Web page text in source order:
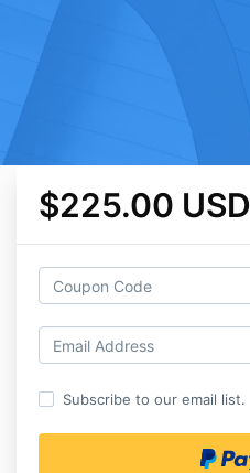
$225.00 USD
Subscribe to our email list.